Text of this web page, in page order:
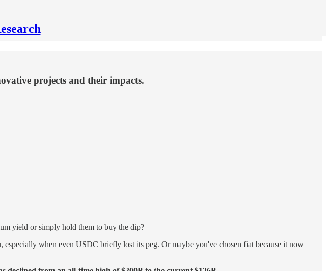
projects and their impacts.
yield or simply hold them to buy the dip?
when even USDC briefly lost its peg. Or maybe you've chosen fiat because it now